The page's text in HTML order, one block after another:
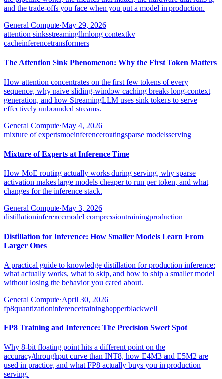
and the trade-offs you face when you put a model in production.
General Compute·May 29, 2026
attention sinksstreamingllmlong contextkv
cacheinferencetransformers
The Attention Sink Phenomenon: Why the First Token Matters
How attention concentrates on the first few tokens of every
sequence, why naive sliding-window caching breaks long-context
generation, and how StreamingLLM uses sink tokens to serve
effectively unbounded streams.
General Compute·May 4, 2026
mixture of expertsmoeinferenceroutingsparse modelsserving
Mixture of Experts at Inference Time
How MoE routing actually works during serving, why sparse
activation makes large models cheaper to run per token, and what
changes for the inference stack.
General Compute·May 3, 2026
distillationinferencemodel compressiontrainingproduction
Distillation for Inference: How Smaller Models Learn From
Larger Ones
A practical guide to knowledge distillation for production inference:
what actually works, what to skip, and how to ship a smaller model
without losing the behavior you cared about.
General Compute·April 30, 2026
fp8quantizationinferencetraininghopperblackwell
FP8 Training and Inference: The Precision Sweet Spot
Why 8-bit floating point hits a different point on the
accuracy/throughput curve than INT8, how E4M3 and E5M2 are
used in practice, and what FP8 actually buys you in production
serving.